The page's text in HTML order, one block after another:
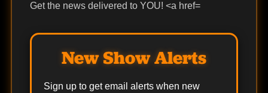
Get the news delivered to YOU! <a href=
New Show Alerts
Sign up to get email alerts when new